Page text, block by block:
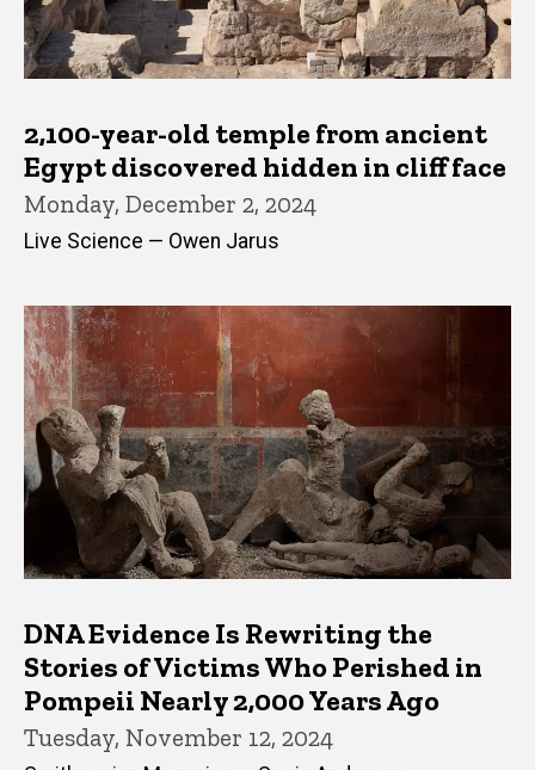
2,100-year-old temple from ancient
Egypt discovered hidden in cliff face
Monday, December 2, 2024
Live Science — Owen Jarus
DNA Evidence Is Rewriting the
Stories of Victims Who Perished in
Pompeii Nearly 2,000 Years Ago
Tuesday, November 12, 2024